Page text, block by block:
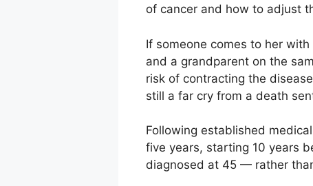
of cancer and how to adjust
If someone comes to her
and a grandparent on the
risk of contracting the
still a far cry from a death
Following established
five years, starting 10 years
diagnosed at 45 — rather